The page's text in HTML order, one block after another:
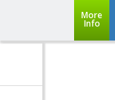
More
Info